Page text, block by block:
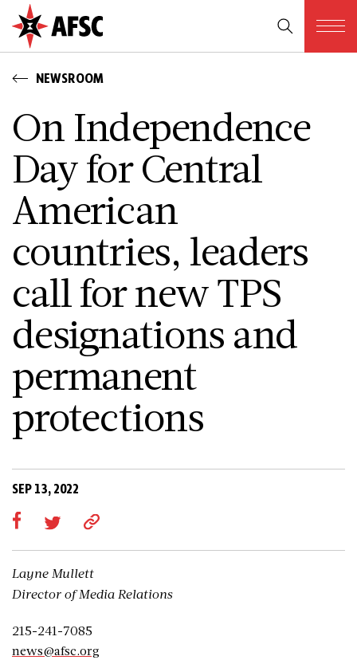
NEWSROOM
On Independence
Day for Central
American
countries, leaders
call for new TPS
designations and
permanent
protections
SEP 13, 2022
Layne Mullett
Director of Media Relations
215-241-7085
news@afsc.org